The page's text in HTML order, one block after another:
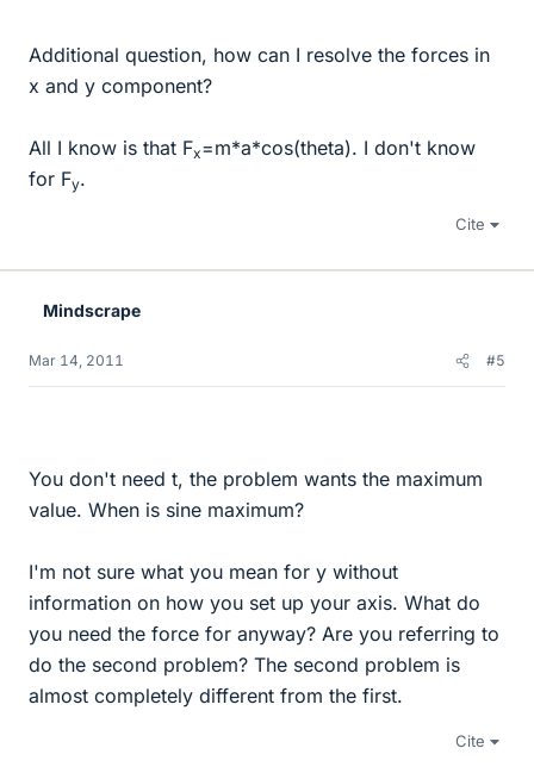
Additional question, how can I resolve the forces in
x and y component?
All I know is that Fx=m*a*cos(theta). I don't know
for Fy.
Cite
Mindscrape
Mar 14, 2011 #5
You don't need t, the problem wants the maximum
value. When is sine maximum?
I'm not sure what you mean for y without
information on how you set up your axis. What do
you need the force for anyway? Are you referring to
do the second problem? The second problem is
almost completely different from the first.
Cite